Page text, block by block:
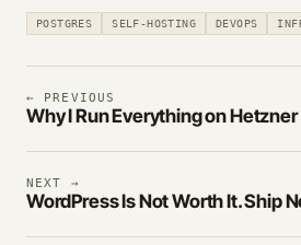
POSTGRES SELF-HOSTING DEVOPS
← PREVIOUS
Why I Run Everything on Hetzner
NEXT →
WordPress Is Not Worth It. Ship